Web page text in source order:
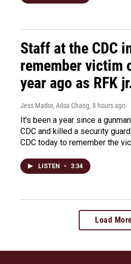
Staff at the CDC
remember victim
year ago as RFK
Jess Mador, Ailsa Chang, 8 hours ago
It's been a year since a
CDC and killed a security
CDC today to remember the
LISTEN • 3:34
Load